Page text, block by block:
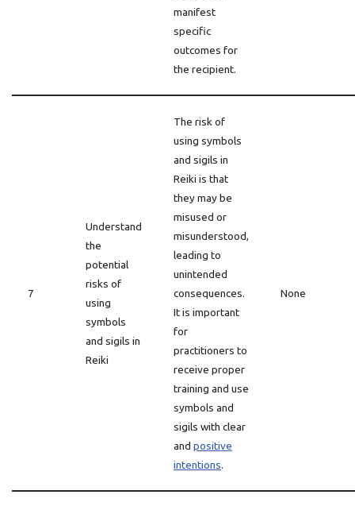
manifest
specific
outcomes for
the recipient.
7
Understand
the
potential
risks of
using
symbols
and sigils in
Reiki
The risk of
using symbols
and sigils in
Reiki is that
they may be
misused or
misunderstood,
leading to
unintended
consequences.
It is important
for
practitioners to
receive proper
training and use
symbols and
sigils with clear
and positive
intentions.
None